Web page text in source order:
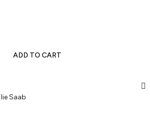
ADD TO CART
Saab